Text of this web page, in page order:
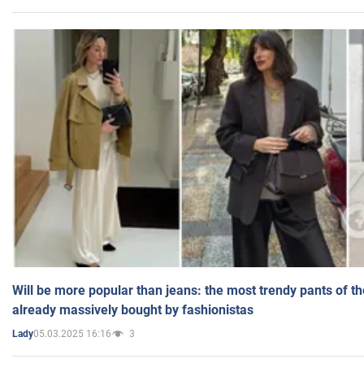
Will be more popular than jeans: the most trendy pants of
already massively bought by fashionistas
Lady05.03.2025 16:16 3